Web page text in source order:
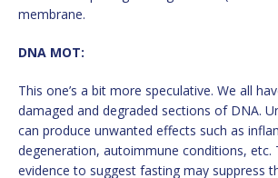
membrane.
DNA MOT:
This one’s a bit more speculative. We all
damaged and degraded sections of DNA.
can produce unwanted effects such as
degeneration, autoimmune conditions, etc.
evidence to suggest fasting may suppress